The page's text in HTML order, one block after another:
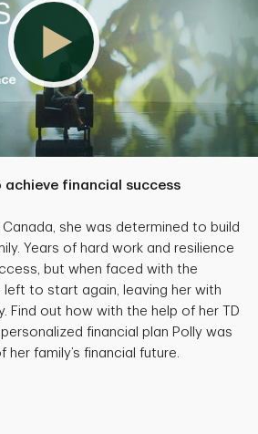
achieve financial success
she was determined to build
Years of hard work and resilience
but when faced with the
left to start again, leaving her with
Find out how with the help of her TD
financial plan Polly was
family’s financial future.